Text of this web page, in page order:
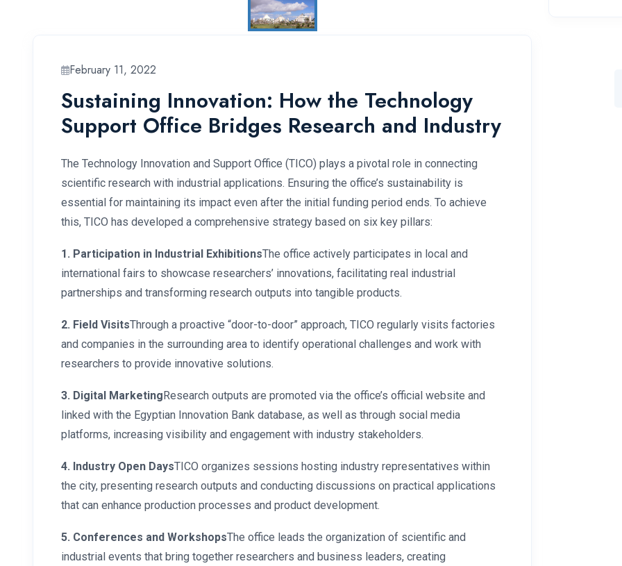
February 11, 2022
Sustaining Innovation: How the Technology
Support Office Bridges Research and Industry
The Technology Innovation and Support Office (TICO) plays a pivotal role in connecting
scientific research with industrial applications. Ensuring the office’s sustainability is
essential for maintaining its impact even after the initial funding period ends. To achieve
this, TICO has developed a comprehensive strategy based on six key pillars:
1. Participation in Industrial ExhibitionsThe office actively participates in local and
international fairs to showcase researchers’ innovations, facilitating real industrial
partnerships and transforming research outputs into tangible products.
2. Field VisitsThrough a proactive “door-to-door” approach, TICO regularly visits factories
and companies in the surrounding area to identify operational challenges and work with
researchers to provide innovative solutions.
3. Digital MarketingResearch outputs are promoted via the office’s official website and
linked with the Egyptian Innovation Bank database, as well as through social media
platforms, increasing visibility and engagement with industry stakeholders.
4. Industry Open DaysTICO organizes sessions hosting industry representatives within
the city, presenting research outputs and conducting discussions on practical applications
that can enhance production processes and product development.
5. Conferences and WorkshopsThe office leads the organization of scientific and
industrial events that bring together researchers and business leaders, creating